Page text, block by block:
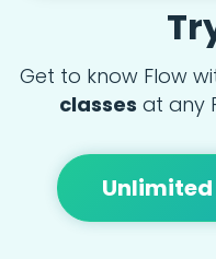
Get to know Flow
classes at any
Unlimited